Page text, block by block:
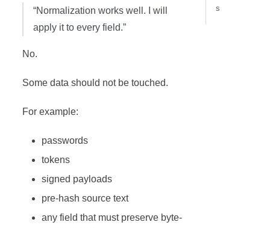
“Normalization works well. I will
apply it to every field.”
No.
Some data should not be touched.
For example:
passwords
tokens
signed payloads
pre-hash source text
any field that must preserve byte-
s